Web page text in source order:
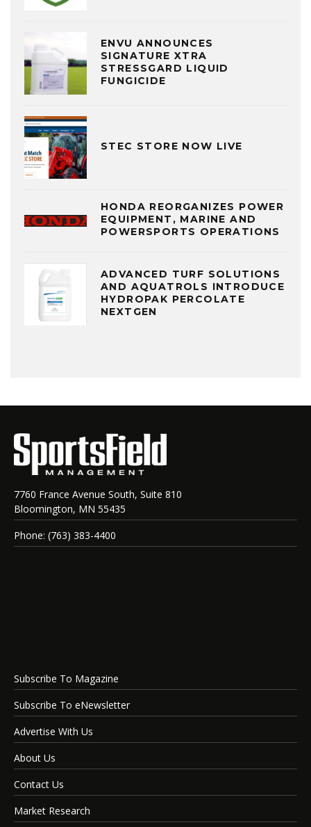
ENVU ANNOUNCES
SIGNATURE XTRA
STRESSGARD LIQUID
FUNGICIDE
STEC STORE NOW LIVE
HONDA REORGANIZES POWER
EQUIPMENT, MARINE AND
POWERSPORTS OPERATIONS
ADVANCED TURF SOLUTIONS
AND AQUATROLS INTRODUCE
HYDROPAK PERCOLATE
NEXTGEN
7760 France Avenue South, Suite 810
Bloomington, MN 55435
Phone: (763) 383-4400
Subscribe To Magazine
Subscribe To eNewsletter
Advertise With Us
About Us
Contact Us
Market Research